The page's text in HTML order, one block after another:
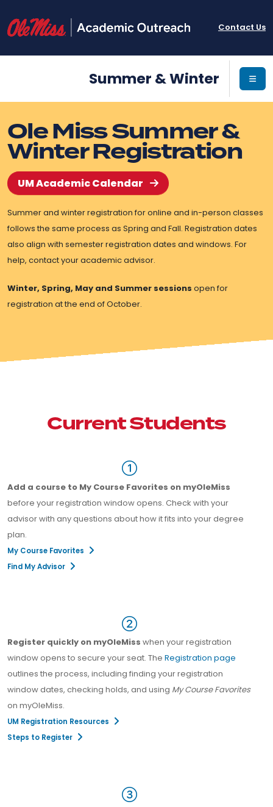
Contact Us
Summer & Winter
Ole Miss Summer &
Winter Registration
UM Academic Calendar
Summer and winter registration for online and in-person classes
follows the same process as Spring and Fall. Registration dates
also align with semester registration dates and windows. For
help, contact your academic advisor.
Winter, Spring, May and Summer sessions open for
registration at the end of October.
Current Students
Add a course to My Course Favorites on myOleMiss
before your registration window opens. Check with your
advisor with any questions about how it fits into your degree
plan.
My Course Favorites
Find My Advisor
Register quickly on myOleMiss when your registration
window opens to secure your seat. The Registration page
outlines the process, including finding your registration
window dates, checking holds, and using My Course Favorites
on myOleMiss.
UM Registration Resources
Steps to Register